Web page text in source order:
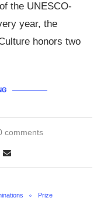
the UNESCO-
year, the
honors two
comments
Prize